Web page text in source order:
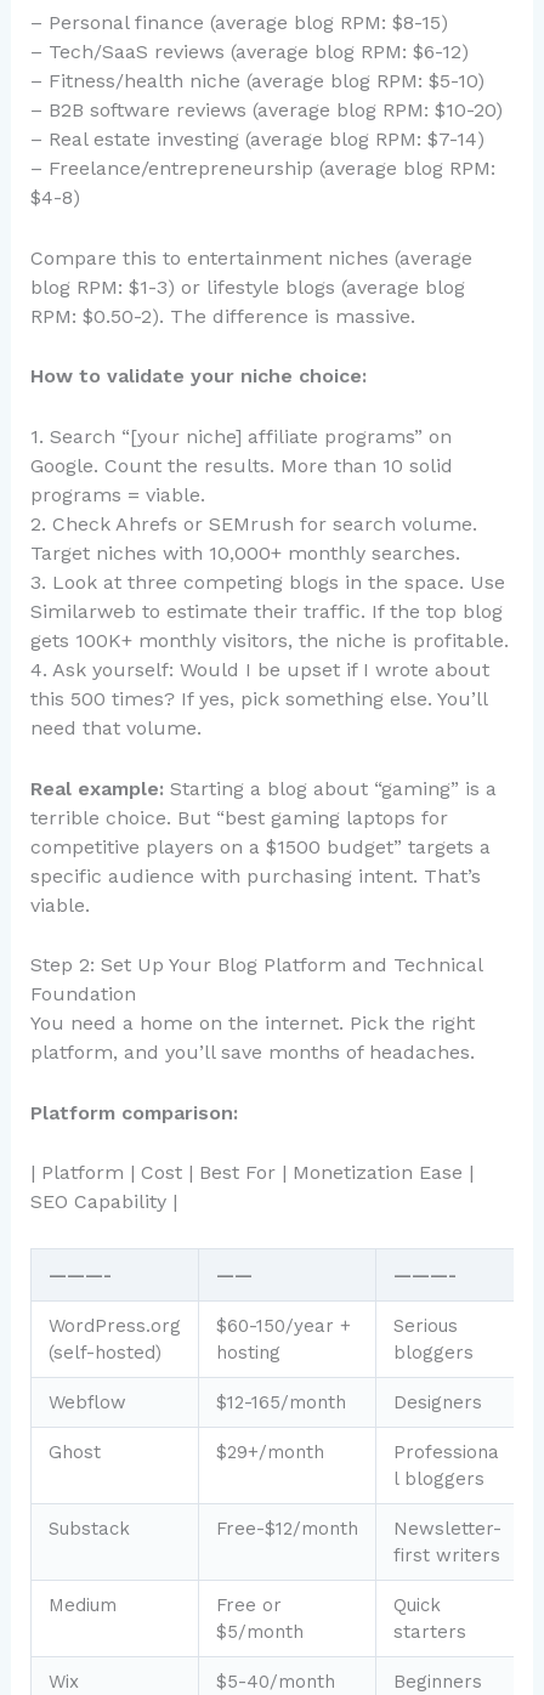
– Personal finance (average blog RPM: $8-15)
– Tech/SaaS reviews (average blog RPM: $6-12)
– Fitness/health niche (average blog RPM: $5-10)
– B2B software reviews (average blog RPM: $10-20)
– Real estate investing (average blog RPM: $7-14)
– Freelance/entrepreneurship (average blog RPM:
$4-8)
Compare this to entertainment niches (average
blog RPM: $1-3) or lifestyle blogs (average blog
RPM: $0.50-2). The difference is massive.
How to validate your niche choice:
1. Search “[your niche] affiliate programs” on
Google. Count the results. More than 10 solid
programs = viable.
2. Check Ahrefs or SEMrush for search volume.
Target niches with 10,000+ monthly searches.
3. Look at three competing blogs in the space. Use
Similarweb to estimate their traffic. If the top blog
gets 100K+ monthly visitors, the niche is profitable.
4. Ask yourself: Would I be upset if I wrote about
this 500 times? If yes, pick something else. You’ll
need that volume.
Real example: Starting a blog about “gaming” is a
terrible choice. But “best gaming laptops for
competitive players on a $1500 budget” targets a
specific audience with purchasing intent. That’s
viable.
Step 2: Set Up Your Blog Platform and Technical
Foundation
You need a home on the internet. Pick the right
platform, and you’ll save months of headaches.
Platform comparison:
| Platform | Cost | Best For | Monetization Ease |
SEO Capability |
———- —— ———-
WordPress.org
(self-hosted)
$60-150/year +
hosting
Serious
bloggers
Webflow $12-165/month Designers
Ghost $29+/month
Professiona
l bloggers
Substack Free-$12/month
Newsletter-
first writers
Medium
Free or
$5/month
Quick
starters
Wix $5-40/month Beginners